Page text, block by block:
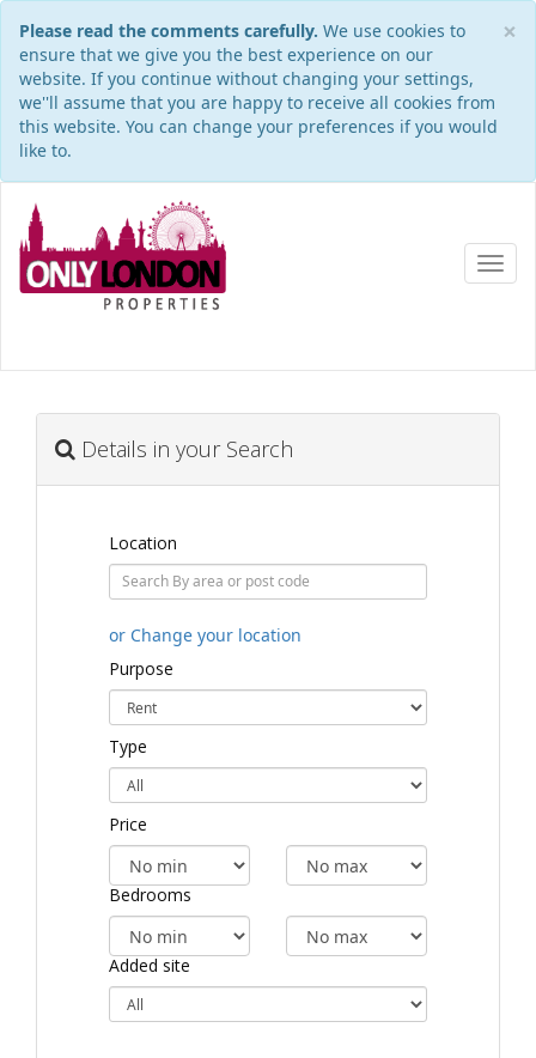
×
Please read the comments carefully. We use cookies to
ensure that we give you the best experience on our
website. If you continue without changing your settings,
we''ll assume that you are happy to receive all cookies from
this website. You can change your preferences if you would
like to.
Details in your Search
Location
or Change your location
Purpose
Type
Price
Bedrooms
Added site